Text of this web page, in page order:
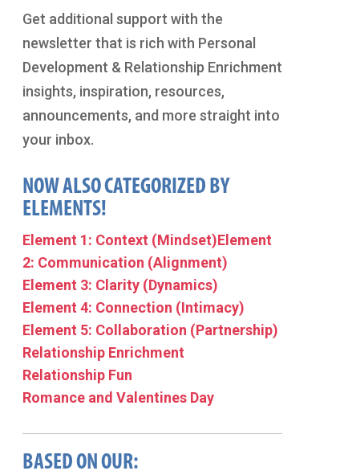
Get additional support with the
newsletter that is rich with Personal
Development & Relationship Enrichment
insights, inspiration, resources,
announcements, and more straight into
your inbox.
NOW ALSO CATEGORIZED BY
ELEMENTS!
Element 1: Context (Mindset)Element
2: Communication (Alignment)
Element 3: Clarity (Dynamics)
Element 4: Connection (Intimacy)
Element 5: Collaboration (Partnership)
Relationship Enrichment
Relationship Fun
Romance and Valentines Day
BASED ON OUR: